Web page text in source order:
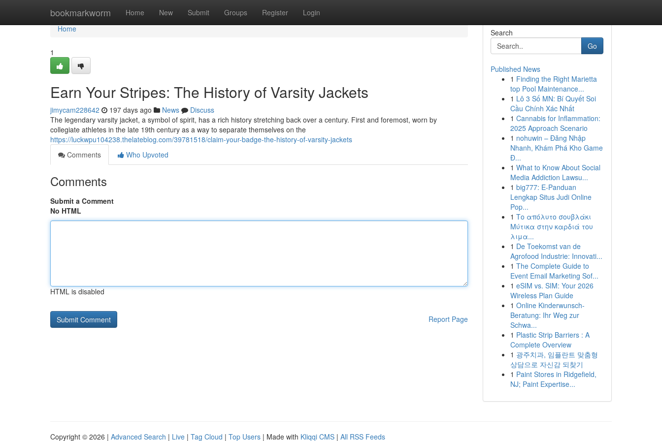
bookmarkworm Home New Submit Groups Register Login
Home
Home
1
Earn Your Stripes: The History of Varsity Jackets
jimycam228642 197 days ago News
Discuss
The legendary varsity jacket, a symbol of spirit, has a rich history stretching back over a century. First and foremost, worn by
collegiate athletes in the late 19th century as a way to separate themselves on the
https://luckwpu104238.thelateblog.com/39781518/claim-your-badge-the-history-of-varsity-jackets
Comments
Who Upvoted
Comments
Submit a Comment
No HTML
HTML is disabled
Report Page
Search
Go
Published News
1 Finding the Right Marietta
top Pool Maintenance...
1 Lô 3 Số MN: Bí Quyết Soi
Cầu Chính Xác Nhất
1 Cannabis for Inflammation:
2025 Approach Scenario
1 nohuwin – Đăng Nhập
Nhanh, Khám Phá Kho Game
Đ...
1 What to Know About Social
Media Addiction Lawsu...
1 big777: E-Panduan
Lengkap Situs Judi Online
Pop...
1 Το απόλυτο σουβλάκι
Μύτικα στην καρδιά του
λιμα...
1 De Toekomst van de
Agrofood Industrie: Innovati...
1 The Complete Guide to
Event Email Marketing Sof...
1 eSIM vs. SIM: Your 2026
Wireless Plan Guide
1 Online Kinderwunsch-
Beratung: Ihr Weg zur
Schwa...
1 Plastic Strip Barriers : A
Complete Overview
1 광주치과, 임플란트 맞춤형
상담으로 자신감 되찾기
1 Paint Stores in Ridgefield,
NJ; Paint Expertise...
Copyright © 2026 | Advanced Search | Live | Tag Cloud | Top Users | Made with Kliqqi CMS | All RSS Feeds